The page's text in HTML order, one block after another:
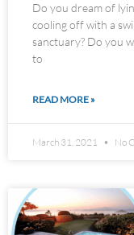
Do you dream of
cooling off with a
sanctuary? Do you
to
READ MORE »
March 31, 2021 No